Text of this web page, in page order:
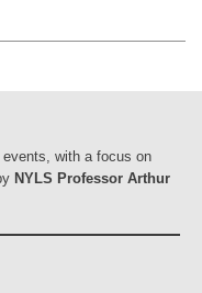
with a focus on
NYLS Professor Arthur